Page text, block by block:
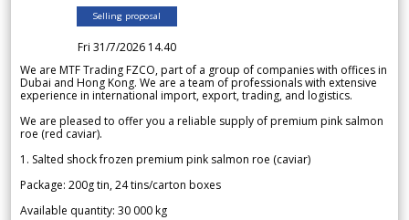
Selling proposal
Fri 31/7/2026 14.40
We are MTF Trading FZCO, part of a group of companies with offices in
Dubai and Hong Kong. We are a team of professionals with extensive
experience in international import, export, trading, and logistics.
We are pleased to offer you a reliable supply of premium pink salmon
roe (red caviar).
1. Salted shock frozen premium pink salmon roe (caviar)
Package: 200g tin, 24 tins/carton boxes
Available quantity: 30 000 kg